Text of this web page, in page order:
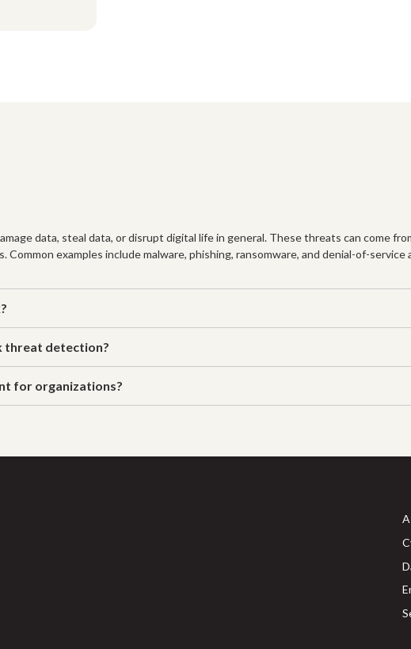
data, steal data, or disrupt digital life in general. These threats can come
Common examples include malware, phishing, ransomware, and denial-of-
threat detection?
for organizations?